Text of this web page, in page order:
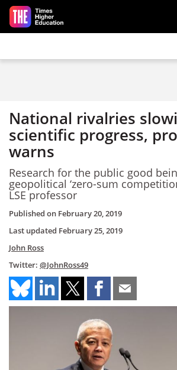
Skip to main content
National rivalries
scientific progress,
warns
Research for the public good
geopolitical ‘zero-sum
LSE professor
Published on February 20, 2019
Last updated February 25, 2019
John Ross
Twitter: @JohnRoss49